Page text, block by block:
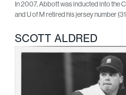
In 2007, Abbott was inducted into the
and U of M retired his jersey number
SCOTT ALDRED